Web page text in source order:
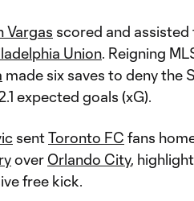
Vargas scored and assisted
Union. Reigning
made six saves to deny the
expected goals (xG).
sentToronto FC fans
over Orlando City,
free kick.